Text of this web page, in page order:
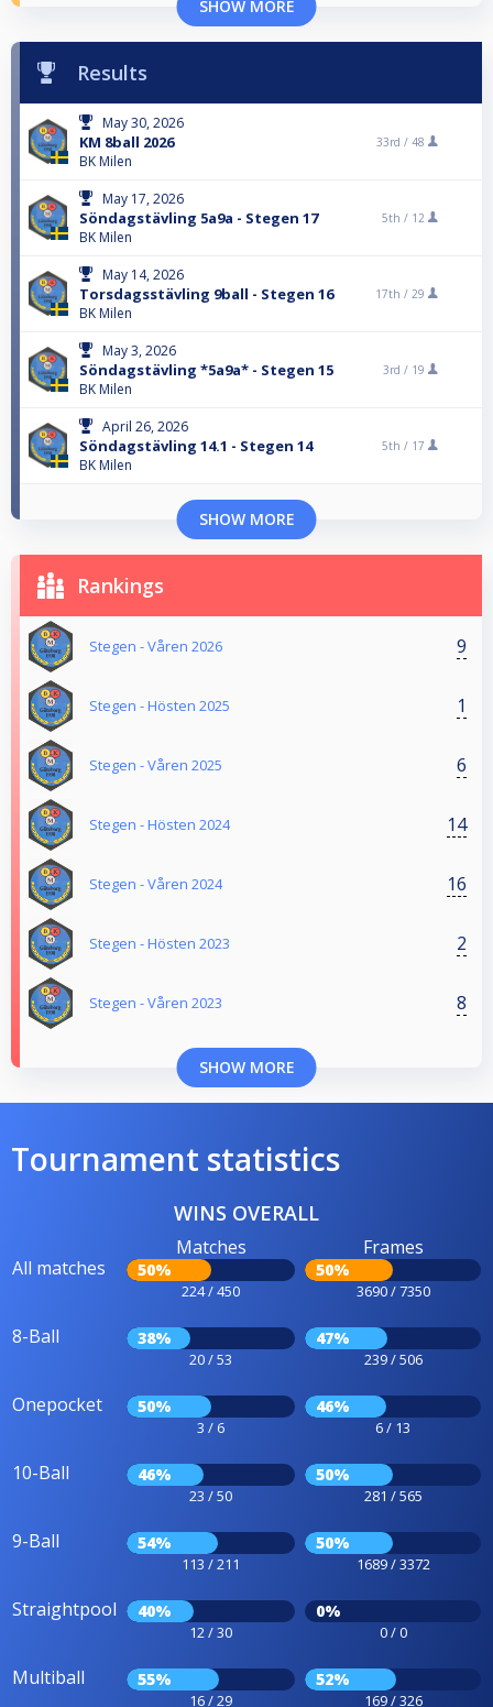
SHOW MORE
Results
May 30, 2026
KM 8ball 2026
BK Milen
33rd / 48
May 17, 2026
Söndagstävling 5a9a - Stegen 17
BK Milen
5th / 12
May 14, 2026
Torsdagsstävling 9ball - Stegen 16
BK Milen
17th / 29
May 3, 2026
Söndagstävling *5a9a* - Stegen 15
BK Milen
3rd / 19
April 26, 2026
Söndagstävling 14.1 - Stegen 14
BK Milen
5th / 17
SHOW MORE
Rankings
Stegen - Våren 2026 9
Stegen - Hösten 2025 1
Stegen - Våren 2025 6
Stegen - Hösten 2024 14
Stegen - Våren 2024 16
Stegen - Hösten 2023 2
Stegen - Våren 2023 8
SHOW MORE
Tournament statistics
WINS OVERALL
All matches
Matches
50%
224 / 450
Frames
50%
3690 / 7350
8-Ball 38%
20 / 53
47%
239 / 506
Onepocket 50%
3 / 6
46%
6 / 13
10-Ball 46%
23 / 50
50%
281 / 565
9-Ball 54%
113 / 211
50%
1689 / 3372
Straightpool 40%
12 / 30
0%
0 / 0
Multiball 55%
16 / 29
52%
169 / 326